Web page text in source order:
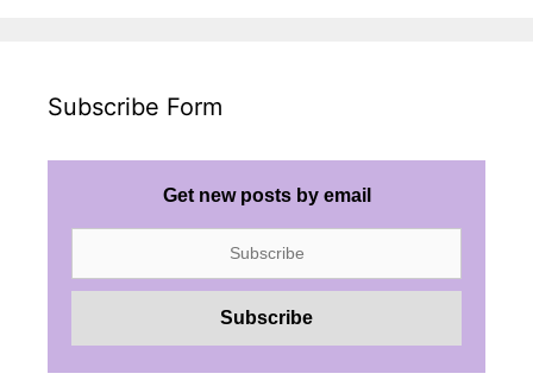
Subscribe Form
Get new posts by email